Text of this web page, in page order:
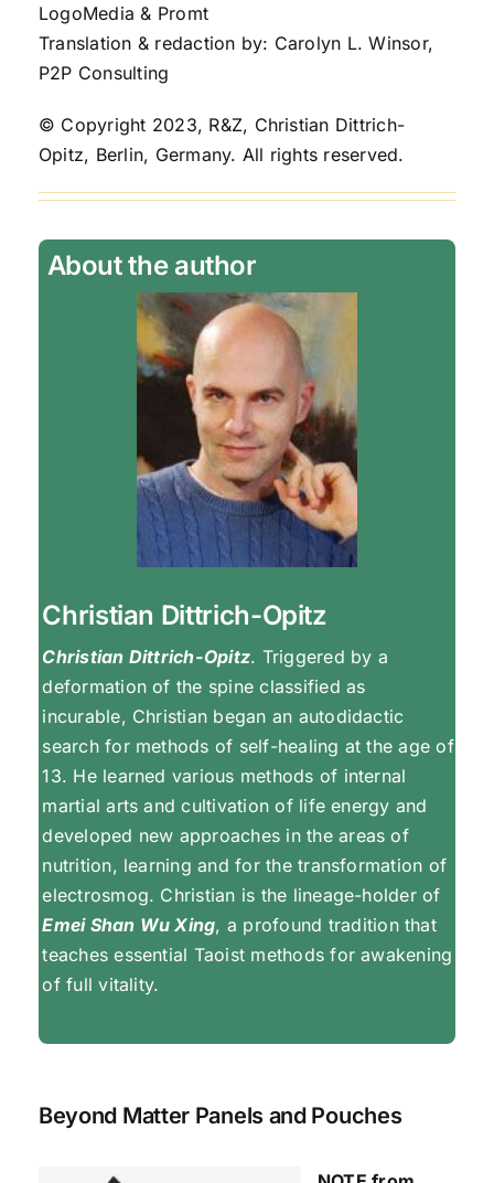
LogoMedia & Promt
Translation & redaction by: Carolyn L. Winsor,
P2P Consulting
© Copyright 2023, R&Z, Christian Dittrich-
Opitz, Berlin, Germany. All rights reserved.
About the author
Christian Dittrich-Opitz
Christian Dittrich-Opitz. Triggered by a
deformation of the spine classified as
incurable, Christian began an autodidactic
search for methods of self-healing at the age of
13. He learned various methods of internal
martial arts and cultivation of life energy and
developed new approaches in the areas of
nutrition, learning and for the transformation of
electrosmog. Christian is the lineage-holder of
Emei Shan Wu Xing, a profound tradition that
teaches essential Taoist methods for awakening
of full vitality.
Beyond Matter Panels and Pouches